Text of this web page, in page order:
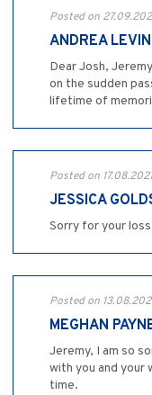
Posted on
ANDREA
Dear Josh,
on the sudden
lifetime of
Posted on
JESSICA
Sorry for your loss
Posted on
MEGHAN
Jeremy, I am so
with you and your
time.